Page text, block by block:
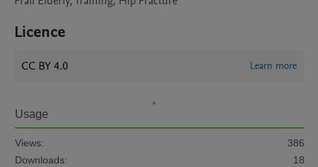
Licence
CC BY 4.0 Learn more
Usage
Views:
386
Downloads:
18